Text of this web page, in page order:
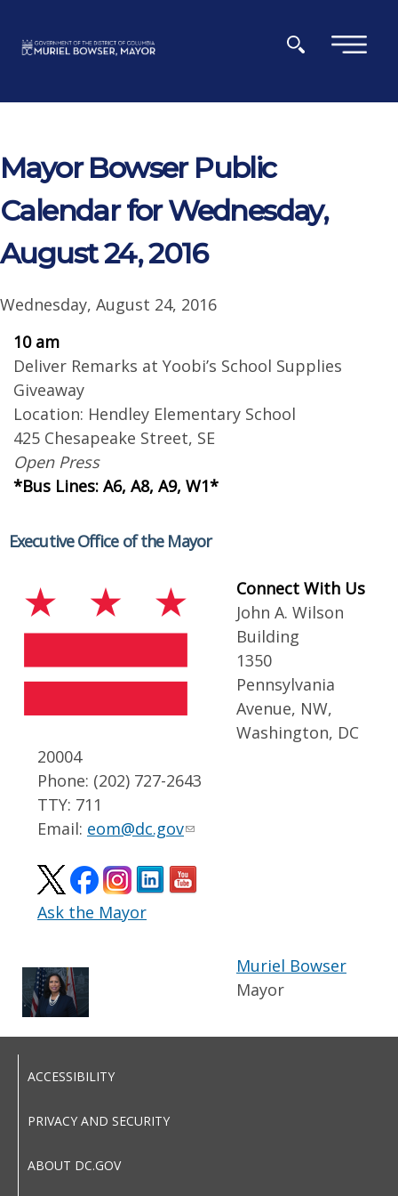
×
Mayor Bowser Public
Calendar for Wednesday,
August 24, 2016
Wednesday, August 24, 2016
10 am
Deliver Remarks at Yoobi’s School Supplies
Giveaway
Location: Hendley Elementary School
425 Chesapeake Street, SE
Open Press
*Bus Lines: A6, A8, A9, W1*
Executive Office of the Mayor
Connect With Us
John A. Wilson
Building
1350
Pennsylvania
Avenue, NW,
Washington, DC
20004
Phone: (202) 727-2643
TTY: 711
Email: eom@dc.gov
Ask the Mayor
Muriel Bowser
Mayor
ACCESSIBILITY
PRIVACY AND SECURITY
ABOUT DC.GOV